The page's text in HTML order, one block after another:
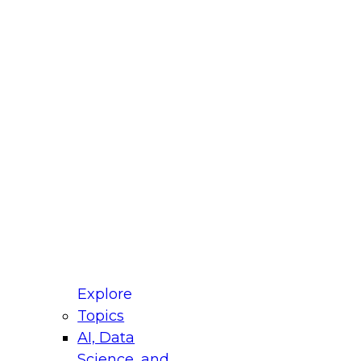
Explore
Topics
AI, Data
for Modernizing Your Data
Panel will focus on what modernization